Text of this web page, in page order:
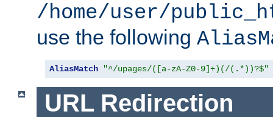
/home/user/
use the following
AliasMatch "^/upages/([a-zA-Z0-9]+)(/(.*))?$"
URL Redirection